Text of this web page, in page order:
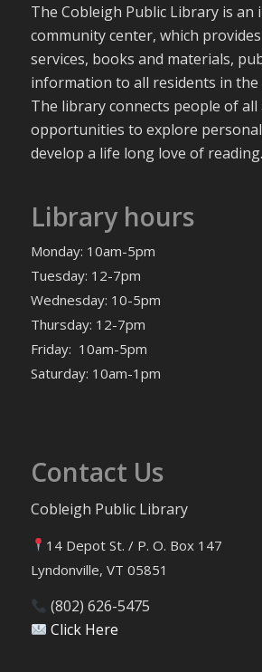
The Cobleigh Public Library is an
community center, which
services, books and materials,
information to all residents in the
The library connects people of all
opportunities to explore
develop a life long love of reading.
Library hours
Monday: 10am-5pm
Tuesday: 12-7pm
Wednesday: 10-5pm
Thursday: 12-7pm
Friday: 10am-5pm
Saturday: 10am-1pm
Contact Us
Cobleigh Public Library
14 Depot St. / P. O. Box 147
Lyndonville, VT 05851
(802) 626-5475
Click Here